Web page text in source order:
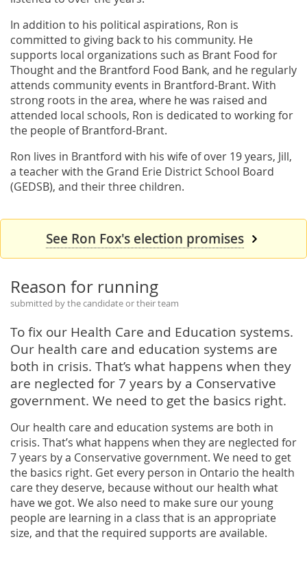
In addition to his political aspirations, Ron is
committed to giving back to his community. He
supports local organizations such as Brant Food for
Thought and the Brantford Food Bank, and he regularly
attends community events in Brantford-Brant. With
strong roots in the area, where he was raised and
attended local schools, Ron is dedicated to working for
the people of Brantford-Brant.
Ron lives in Brantford with his wife of over 19 years, Jill,
a teacher with the Grand Erie District School Board
(GEDSB), and their three children.
See Ron Fox's election promises
Reason for running
submitted by the candidate or their team
To fix our Health Care and Education systems.
Our health care and education systems are
both in crisis. That’s what happens when they
are neglected for 7 years by a Conservative
government. We need to get the basics right.
Our health care and education systems are both in
crisis. That’s what happens when they are neglected for
7 years by a Conservative government. We need to get
the basics right. Get every person in Ontario the health
care they deserve, because without our health what
have we got. We also need to make sure our young
people are learning in a class that is an appropriate
size, and that the required supports are available.